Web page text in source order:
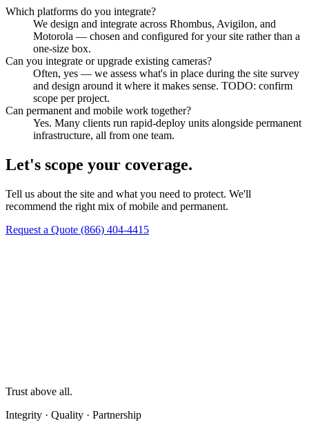
Which platforms do you integrate?
We design and integrate across Rhombus, Avigilon, and
Motorola — chosen and configured for your site rather than a
one-size box.
Can you integrate or upgrade existing cameras?
Often, yes — we assess what's in place during the site survey
and design around it where it makes sense. TODO: confirm
scope per project.
Can permanent and mobile work together?
Yes. Many clients run rapid-deploy units alongside permanent
infrastructure, all from one team.
Let's scope your coverage.
Tell us about the site and what you need to protect. We'll
recommend the right mix of mobile and permanent.
Request a Quote (866) 404-4415
Trust above all.
Integrity · Quality · Partnership